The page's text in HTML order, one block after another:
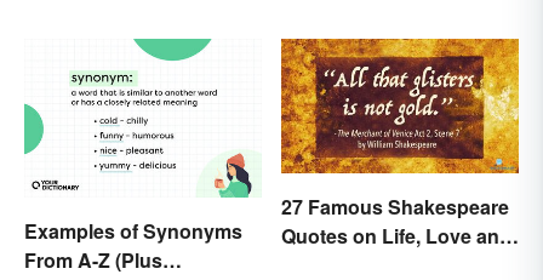
Examples of Synonyms
From A-Z (Plus
27 Famous Shakespeare
Quotes on Life, Love and